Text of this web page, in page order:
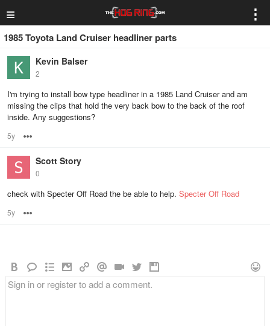
≡ ⋮
1985 Toyota Land Cruiser headliner parts
Kevin Balser
2
I'm trying to install bow type headliner in a 1985 Land Cruiser and am
missing the clips that hold the very back bow to the back of the roof
inside. Any suggestions?
5y
Scott Story
0
check with Specter Off Road the be able to help. Specter Off Road
5y